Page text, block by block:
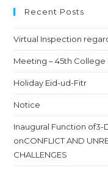
Recent Posts
Virtual Inspection
Meeting – 45th
Holiday Eid-ud-Fitr
Notice
Inaugural Function
onCONFLICT AND
CHALLENGES